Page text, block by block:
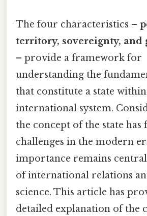
The four characteristics –
territory, sovereignty, and
– provide a framework for
understanding the
that constitute a state
international system.
the concept of the state has
challenges in the modern
importance remains
of international relations
science. This article has
detailed explanation of the